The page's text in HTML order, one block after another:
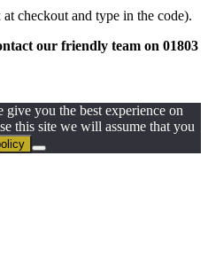
checkout and type in the code).
our friendly team on 01803
give you the best experience on
this site we will assume that you